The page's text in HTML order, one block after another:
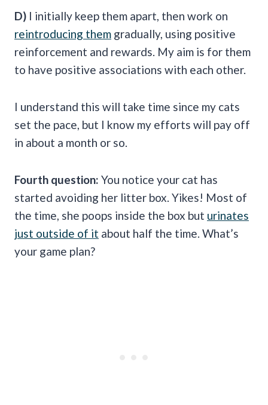
D) I initially keep them apart, then work on
reintroducing them gradually, using positive
reinforcement and rewards. My aim is for them
to have positive associations with each other.
I understand this will take time since my cats
set the pace, but I know my efforts will pay off
in about a month or so.
Fourth question: You notice your cat has
started avoiding her litter box. Yikes! Most of
the time, she poops inside the box but urinates
just outside of it about half the time. What’s
your game plan?